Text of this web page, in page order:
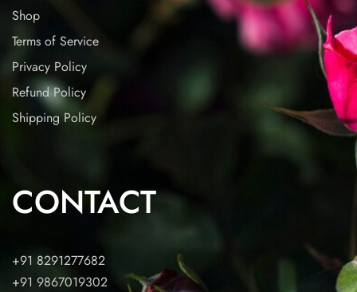
Shop
Terms of Service
Privacy Policy
Refund Policy
Shipping Policy
CONTACT
+91 8291277682
+91 9867019302